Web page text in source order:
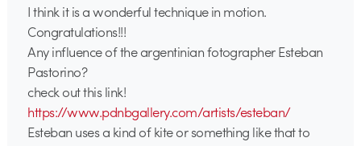
I think it is a wonderful technique in motion.
Congratulations!!!
Any influence of the argentinian fotographer Esteban
Pastorino?
check out this link!
https://www.pdnbgallery.com/artists/esteban/
Esteban uses a kind of kite or something like that to